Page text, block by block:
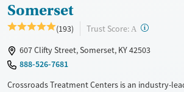
Somerset
(193) Trust Score: A ?
607 Clifty Street, Somerset, KY 42503
888-526-7681
Crossroads Treatment Centers is an industry-